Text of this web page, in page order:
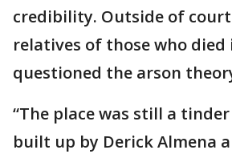
credibility. Outside of
relatives of those who
questioned the arson
“The place was still a
built up by Derick Almena